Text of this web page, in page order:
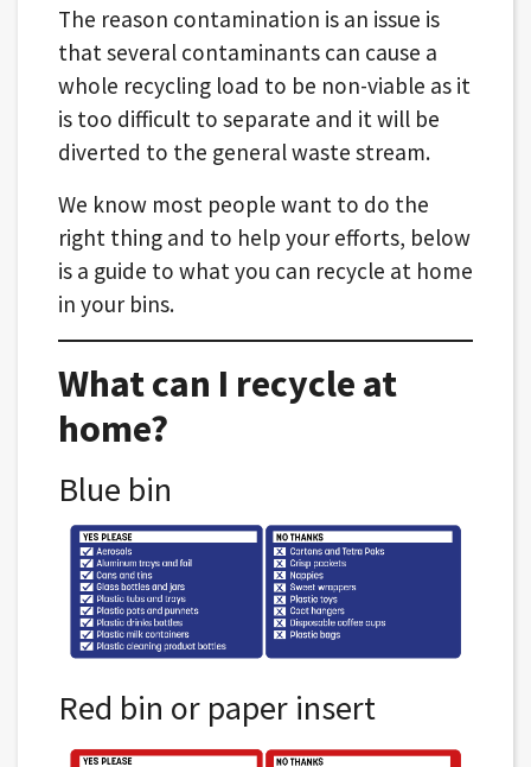
The reason contamination is an issue is
that several contaminants can cause a
whole recycling load to be non-viable as it
is too difficult to separate and it will be
diverted to the general waste stream.
We know most people want to do the
right thing and to help your efforts, below
is a guide to what you can recycle at home
in your bins.
What can I recycle at
home?
Blue bin
Red bin or paper insert